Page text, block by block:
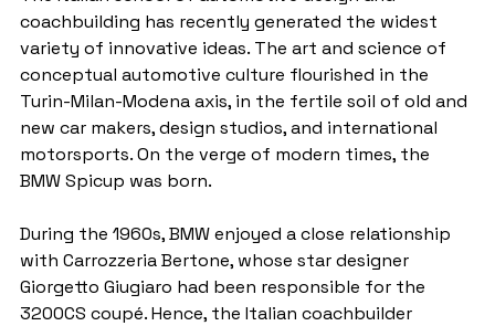
coachbuilding has recently generated the widest
variety of innovative ideas. The art and science of
conceptual automotive culture flourished in the
Turin-Milan-Modena axis, in the fertile soil of old and
new car makers, design studios, and international
motorsports. On the verge of modern times, the
BMW Spicup was born.
During the 1960s, BMW enjoyed a close relationship
with Carrozzeria Bertone, whose star designer
Giorgetto Giugiaro had been responsible for the
3200CS coupé. Hence, the Italian coachbuilder